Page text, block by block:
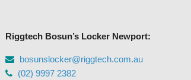
on
product
Riggtech Bosun’s Locker Newport:
bosunslocker@riggtech.com.au
(02) 9997 2382